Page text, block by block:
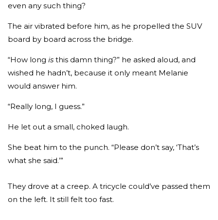
even any such thing?
The air vibrated before him, as he propelled the SUV
board by board across the bridge.
“How long is this damn thing?” he asked aloud, and
wished he hadn’t, because it only meant Melanie
would answer him.
“Really long, I guess.”
He let out a small, choked laugh.
She beat him to the punch. “Please don’t say, ‘That’s
what she said.’”
They drove at a creep. A tricycle could’ve passed them
on the left. It still felt too fast.